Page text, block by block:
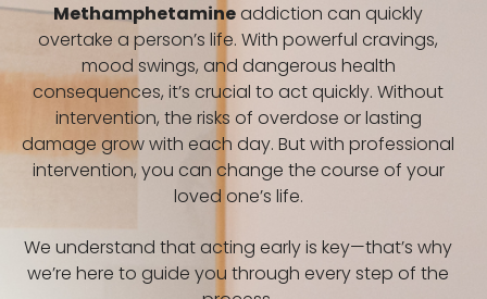
Methamphetamineaddiction can quickly
overtake a person’s life. With powerful cravings,
mood swings, and dangerous health
consequences, it’s crucial to act quickly. Without
intervention, the risks of overdose or lasting
damage grow with each day. But with professional
intervention, you can change the course of your
loved one’s life.
We understand that acting early is key—that’s why
we’re here to guide you through every step of the